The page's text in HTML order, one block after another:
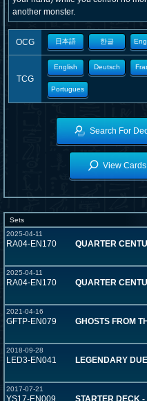
another monster.
OCG 日本語 한글
TCG
English Deutsch
Portugues
Search For
View
Sets
2025-04-11
RA04-EN170 QUARTER
2025-04-11
RA04-EN170 QUARTER
2021-04-16
GFTP-EN079 GHOSTS FROM
2018-09-28
LED3-EN041 LEGENDARY
2017-07-21
YS17-EN009 STARTER DECK